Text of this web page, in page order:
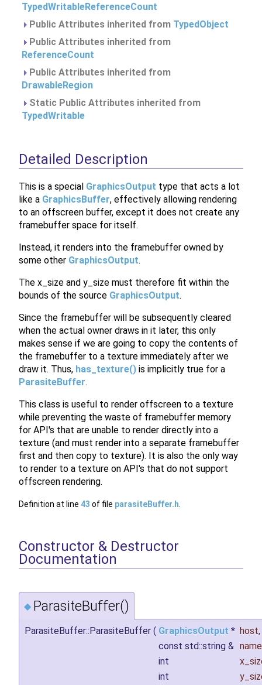
TypedWritableReferenceCount
Public Attributes inherited from TypedObject
Public Attributes inherited from
ReferenceCount
Public Attributes inherited from
DrawableRegion
Static Public Attributes inherited from
TypedWritable
Detailed Description
This is a special GraphicsOutput type that acts a lot
like a GraphicsBuffer, effectively allowing rendering
to an offscreen buffer, except it does not create any
framebuffer space for itself.
Instead, it renders into the framebuffer owned by
some other GraphicsOutput.
The x_size and y_size must therefore fit within the
bounds of the source GraphicsOutput.
Since the framebuffer will be subsequently cleared
when the actual owner draws in it later, this only
makes sense if we are going to copy the contents of
the framebuffer to a texture immediately after we
draw it. Thus, has_texture() is implicitly true for a
ParasiteBuffer.
This class is useful to render offscreen to a texture
while preventing the waste of framebuffer memory
for API's that are unable to render directly into a
texture (and must render into a separate framebuffer
first and then copy to texture). It is also the only way
to render to a texture on API's that do not support
offscreen rendering.
Definition at line 43 of file parasiteBuffer.h
Constructor & Destructor
Documentation
◆ ParasiteBuffer()
ParasiteBuffer::ParasiteBuffer ( GraphicsOutput * host,
const std::string & name
int
int